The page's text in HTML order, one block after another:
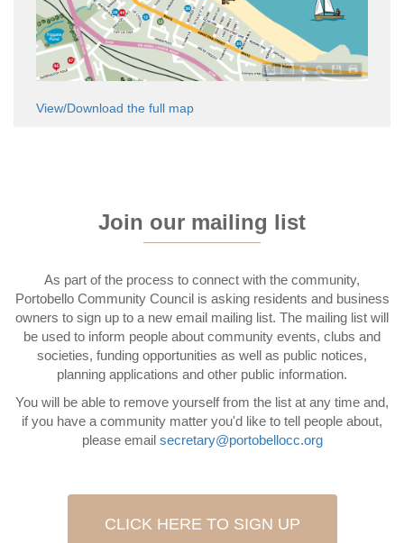
View/Download the full map
Join our mailing list
As part of the process to connect with the community,
Portobello Community Council is asking residents and business
owners to sign up to a new email mailing list. The mailing list will
be used to inform people about community events, clubs and
societies, funding opportunities as well as public notices,
planning applications and other public information.
You will be able to remove yourself from the list at any time and,
if you have a community matter you'd like to tell people about,
please email secretary@portobellocc.org
CLICK HERE TO SIGN UP